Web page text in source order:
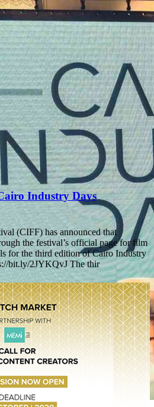
Industry Days
(CIFF) has announced that
the festival’s official page for film
for the third edition of Cairo Industry
bit.ly/2JYKQvJ The thir